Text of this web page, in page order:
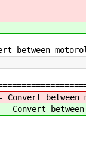
motorola
Convert
Convert